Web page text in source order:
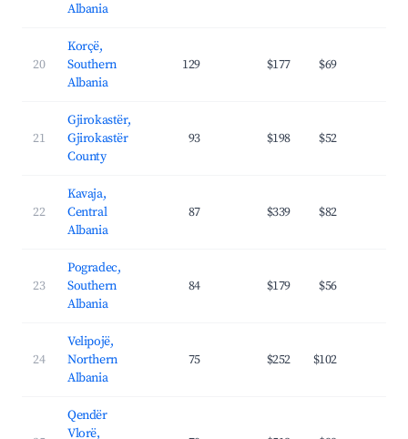
Albania
20
Korçë,
Southern
Albania
129 $177 $69
21
Gjirokastër,
Gjirokastër
County
93 $198 $52
22
Kavaja,
Central
Albania
87 $339 $82
23
Pogradec,
Southern
Albania
84 $179 $56
24
Velipojë,
Northern
Albania
75 $252 $102
Qendër
Vlorë,